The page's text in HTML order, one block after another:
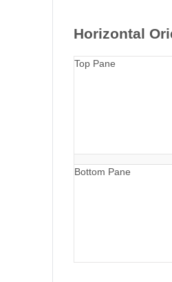
Horizontal
Top Pane
Bottom Pane